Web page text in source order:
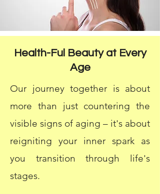
Health-Ful Beauty at Every
Age
Our journey together is about
more than just countering the
visible signs of aging – it's about
reigniting your inner spark as
you transition through life's
stages.